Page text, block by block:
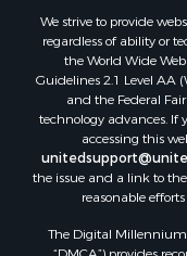
Properties for sale
Search By City
Properties for sale
Properties for sale
Properties for sale
Properties for sale
Properties for sale
Properties for sale
Properties for sale
We strive to provide
regardless of ability or
the World Wide
Guidelines 2.1 Level AA
and the Federal
technology advances. If
accessing this
the issue and a link to
reasonable
The Digital Millennium